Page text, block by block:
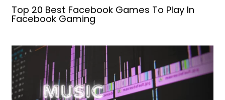
Top 20 Best Facebook Games To Play In
Facebook Gaming